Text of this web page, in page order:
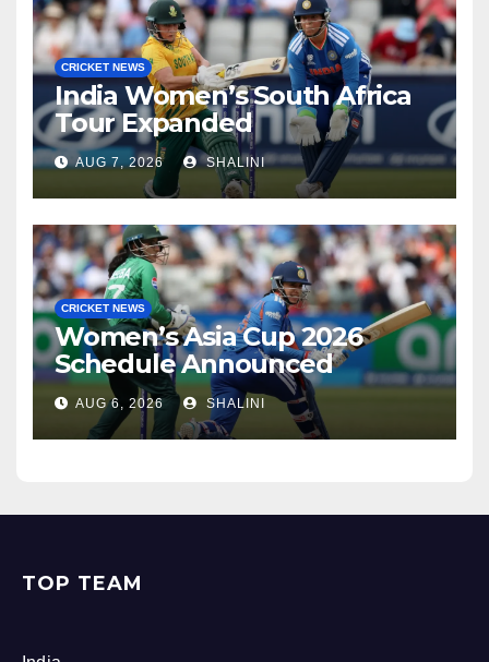
CRICKET NEWS
India Women’s South Africa
Tour Expanded
AUG 7, 2026 SHALINI
CRICKET NEWS
Women’s Asia Cup 2026
Schedule Announced
AUG 6, 2026 SHALINI
TOP TEAM